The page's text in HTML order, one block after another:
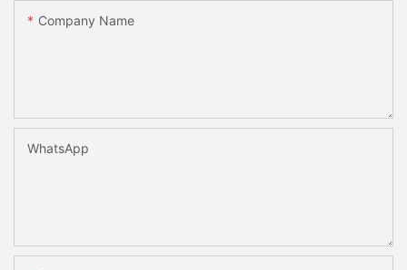
Company Name
WhatsApp